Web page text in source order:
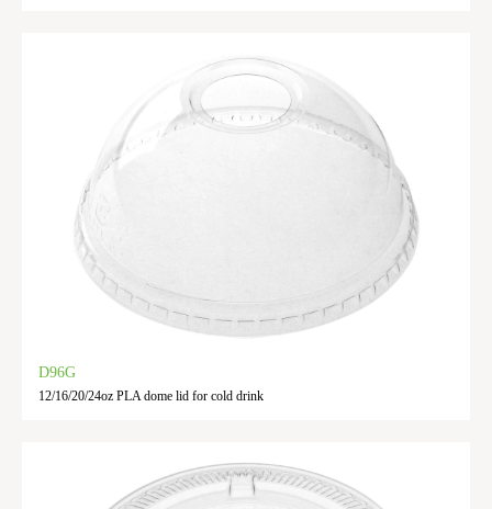
D96G
12/16/20/24oz PLA dome lid for cold drink